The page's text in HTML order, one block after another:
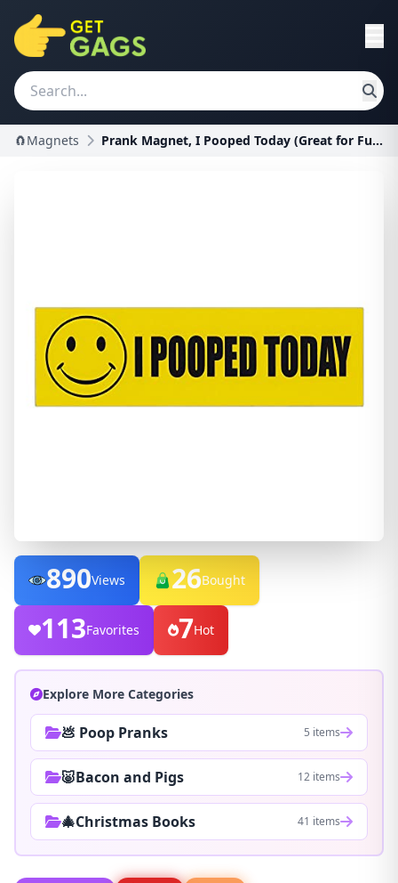
🧲Magnets Prank Magnet, I Pooped Today (Great for Funny Pran
890Views 26Bought
113Favorites 7Hot
Explore More Categories
💩 Poop Pranks 5 items
🐷Bacon and Pigs 12 items
🎄Christmas Books 41 items